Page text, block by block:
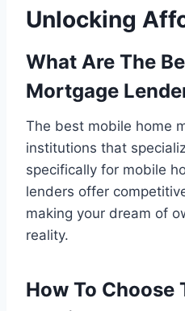
Unlocking
What Are The
Mortgage
The best mobile home
institutions that
specifically for mobile
lenders offer
making your dream of
reality.
How To Choose